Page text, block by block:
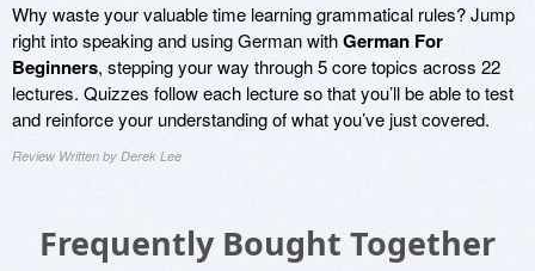
Why waste your valuable time learning grammatical rules? Jump
right into speaking and using German withGerman For
Beginners, stepping your way through 5 core topics across 22
lectures. Quizzes follow each lecture so that you’ll be able to test
and reinforce your understanding of what you’ve just covered.
Review Written by Derek Lee
Frequently Bought Together